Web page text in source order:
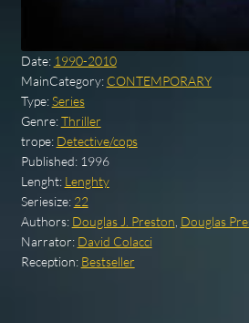
Date: 1990-2010
MainCategory: CONTEMPORARY
Type:Series
Genre:Thriller
trope: Detective/cops
Published: 1996
Lenght: Lenghty
Seriesize: 22
Authors: Douglas J. Preston Douglas
Narrator: David Colacci
Reception: Bestseller